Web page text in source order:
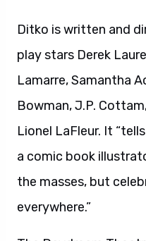
Ditko is written and
play stars Derek
Lamarre, Samantha
Bowman, J.P.
Lionel LaFleur. It
a comic book
the masses, but
everywhere.”